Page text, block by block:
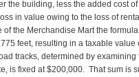
the building, less the added cost
in value owing to the loss of
of the Merchandise Mart the
feet, resulting in a taxable
tracks, determined by examining
is fixed at $200,000. That sum is